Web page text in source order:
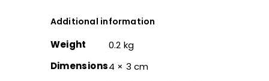
Additional information
Weight
0.2 kg
Dimensions4 × 3 cm